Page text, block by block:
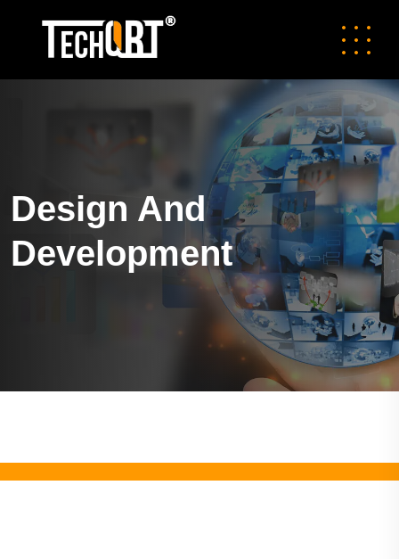
Design And
Development